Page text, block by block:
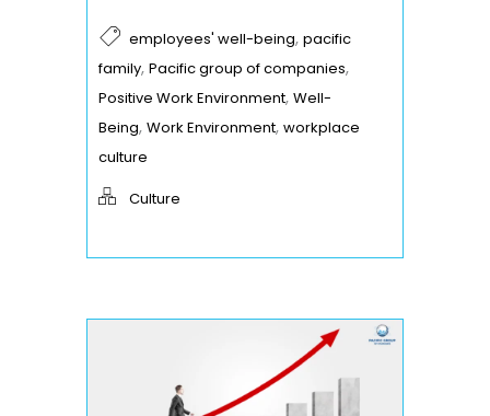
employees' well-being, pacific
family, Pacific group of companies,
Positive Work Environment, Well-
Being, Work Environment, workplace
culture
Culture